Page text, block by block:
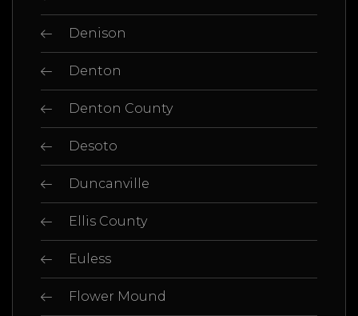
Denison
Denton
Denton County
Desoto
Duncanville
Ellis County
Euless
Flower Mound